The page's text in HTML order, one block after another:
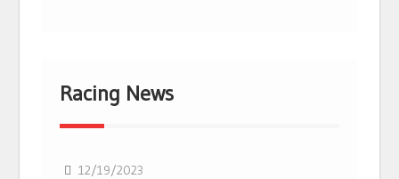
Racing News
12/19/2023